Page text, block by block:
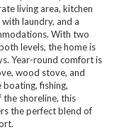
living area, kitchen
laundry, and a
With two
levels, the home is
Year-round comfort is
wood stove, and
fishing,
shoreline, this
the perfect blend of